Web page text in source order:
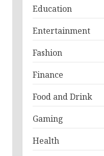
Education
Entertainment
Fashion
Finance
Food and Drink
Gaming
Health